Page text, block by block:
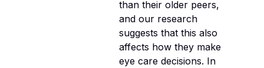
than their older peers,
and our research
suggests that this also
affects how they make
eye care decisions. In